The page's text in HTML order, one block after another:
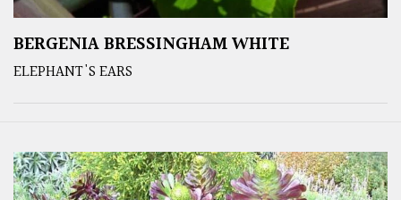
BERGENIA BRESSINGHAM WHITE
ELEPHANT'S EARS